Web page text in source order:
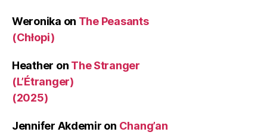
Weronika on The Peasants
(Chłopi)
Heather on The Stranger
(L’Étranger)
(2025)
Jennifer Akdemir on Chang’an